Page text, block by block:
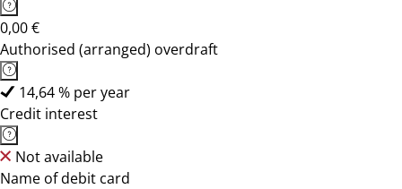
0,00 €
Authorised (arranged) overdraft
14,64 % per year
Credit interest
Not available
Name of debit card